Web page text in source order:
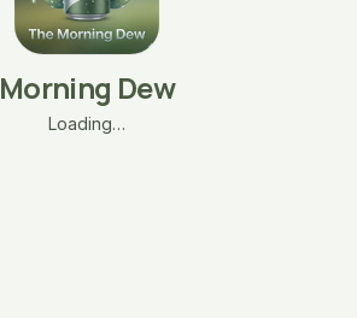
Morning Dew
Loading…